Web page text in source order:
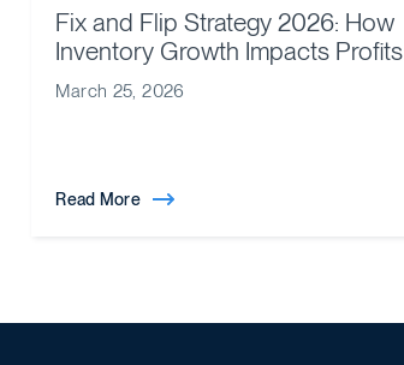
Fix and Flip Strategy 2026: How
Inventory Growth Impacts Profits
March 25, 2026
Read More